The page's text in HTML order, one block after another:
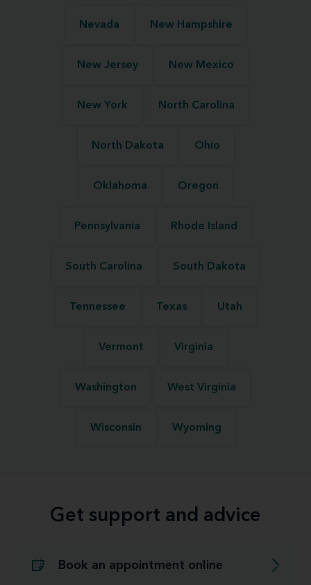
Nevada New Hampshire
New Jersey New Mexico
New York North Carolina
North Dakota Ohio
Oklahoma Oregon
Pennsylvania Rhode Island
South Carolina South Dakota
Tennessee Texas Utah
Vermont Virginia
Washington West Virginia
Wisconsin Wyoming
Get support and advice
Book an appointment online